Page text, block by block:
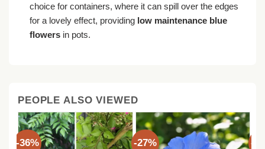
choice for containers, where it can spill over the edges
for a lovely effect, providing low maintenance blue
flowersin pots.
PEOPLE ALSO VIEWED
-36% -27% -